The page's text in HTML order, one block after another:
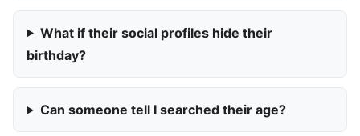
What if their social profiles hide their
birthday?
Can someone tell I searched their age?